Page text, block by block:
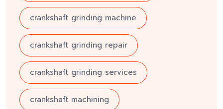
crankshaft grinding machine
crankshaft grinding repair
crankshaft grinding services
crankshaft machining